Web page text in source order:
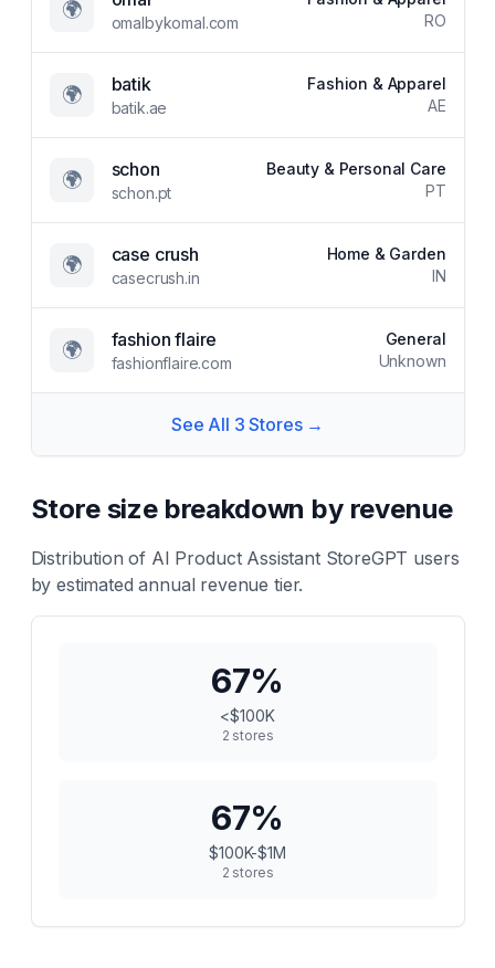
🌍
omalbykomal.com
RO
🌍 batik
batik.ae
Fashion & Apparel
AE
🌍 schon
schon.pt
Beauty & Personal Care
PT
🌍 case crush
casecrush.in
Home & Garden
IN
🌍 fashion flaire
fashionflaire.com
General
Unknown
See All 3 Stores →
Store size breakdown by revenue
Distribution of AI Product Assistant StoreGPT users
by estimated annual revenue tier.
67%
<$100K
2 stores
67%
$100K-$1M
2 stores